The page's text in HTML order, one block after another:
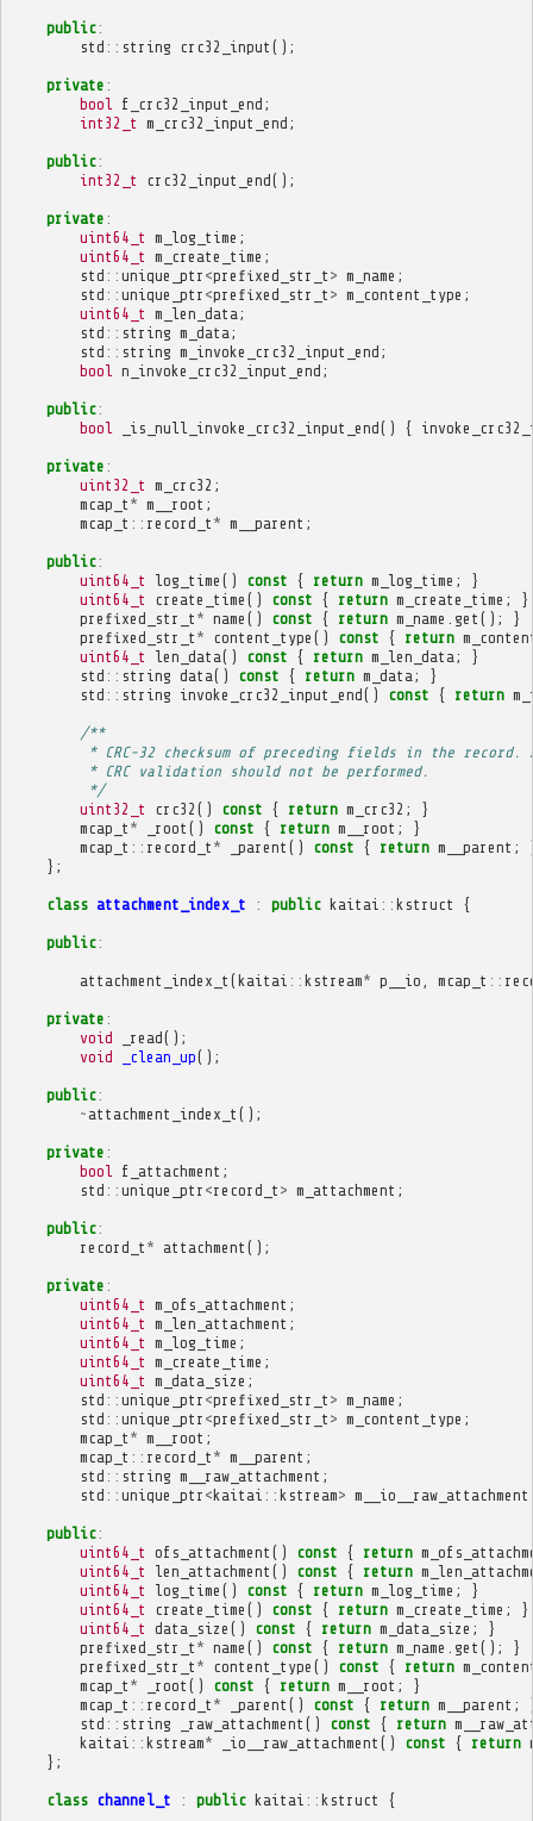
public:
std :: string crc32_input ();
private :
bool
f_crc32_input_end ;
int32_t m_crc32_input_end ;
public:
int32_t
crc32_input_end();
private :
uint64_t m_log_time ;
uint64_t m_create_time ;
std :: unique_ptr <prefixed_str_t > m_name ;
std :: unique_ptr <prefixed_str_t > m_content_type ;
uint64_t m_len_data ;
std :: string m_data ;
std :: string m_invoke_crc32_input_end ;
bool
n_invoke_crc32_input_end ;
public:
bool
_is_null_invoke_crc32_input_end() {
private :
uint32_t m_crc32 ;
mcap_t * m__root ;
mcap_t :: record_t * m__parent ;
public:
uint64_t
log_time () const { return m_log_time ;
}
uint64_t
create_time () const { return m_create_time ;
}
prefixed_str_t * name () const { return m_name get ();
}
prefixed_str_t * content_type () const { return
uint64_t
len_data() const { return m_len_data ;
}
std :: string data() const { return m_data ;
}
std :: string invoke_crc32_input_end() const { return
/**
* CRC-32 checksum of preceding fields in the record.
         * CRC validation should not be performed.
         */
uint32_t
crc32 () const { return m_crc32 ;
}
mcap_t * _root () const { return m__root ;
}
mcap_t :: record_t * _parent () const { return m__parent ;
};
class attachment_index_t : public kaitai :: kstruct {
public:
attachment_index_t (kaitai :: kstream* p__io mcap_t ::
private :
void
_read();
void
_clean_up();
public:
~ attachment_index_t ();
private :
bool
f_attachment ;
std :: unique_ptr <record_t > m_attachment ;
public:
record_t * attachment ();
private :
uint64_t m_ofs_attachment ;
uint64_t m_len_attachment ;
uint64_t m_log_time ;
uint64_t m_create_time ;
uint64_t m_data_size ;
std :: unique_ptr <prefixed_str_t > m_name ;
std :: unique_ptr <prefixed_str_t > m_content_type ;
mcap_t * m__root ;
mcap_t :: record_t * m__parent ;
std :: string m__raw_attachment ;
std :: unique_ptr <kaitai :: kstream> m__io__raw_attachment
public:
uint64_t ofs_attachment () const { return
uint64_t
len_attachment () const { return
uint64_t
log_time () const { return m_log_time ;
}
uint64_t
create_time () const { return m_create_time ;
}
uint64_t data_size () const { return m_data_size ;
}
prefixed_str_t * name () const { return m_name get ();
}
prefixed_str_t * content_type () const { return
mcap_t * _root () const { return m__root ;
}
mcap_t :: record_t * _parent () const { return m__parent ;
std :: string _raw_attachment () const { return
kaitai :: kstream* _io__raw_attachment () const { return
};
class channel_t : public kaitai :: kstruct {